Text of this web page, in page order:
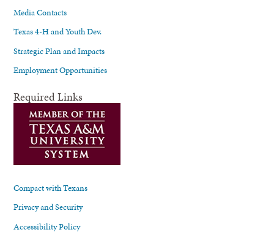
Media Contacts
Texas 4-H and Youth Dev.
Strategic Plan and Impacts
Employment Opportunities
Required Links
Compact with Texans
Privacy and Security
Accessibility Policy